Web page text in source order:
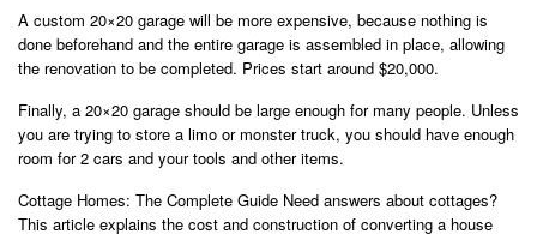
A custom 20×20 garage will be more expensive, because nothing is
done beforehand and the entire garage is assembled in place, allowing
the renovation to be completed. Prices start around $20,000.
Finally, a 20×20 garage should be large enough for many people. Unless
you are trying to store a limo or monster truck, you should have enough
room for 2 cars and your tools and other items.
Cottage Homes: The Complete Guide Need answers about cottages?
This article explains the cost and construction of converting a house